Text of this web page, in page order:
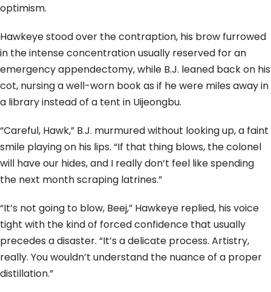
optimism.
Hawkeye stood over the contraption, his brow furrowed
in the intense concentration usually reserved for an
emergency appendectomy, while B.J. leaned back on his
cot, nursing a well-worn book as if he were miles away in
a library instead of a tent in Uijeongbu.
“Careful, Hawk,” B.J. murmured without looking up, a faint
smile playing on his lips. “If that thing blows, the colonel
will have our hides, and I really don’t feel like spending
the next month scraping latrines.”
“It’s not going to blow, Beej,” Hawkeye replied, his voice
tight with the kind of forced confidence that usually
precedes a disaster. “It’s a delicate process. Artistry,
really. You wouldn’t understand the nuance of a proper
distillation.”